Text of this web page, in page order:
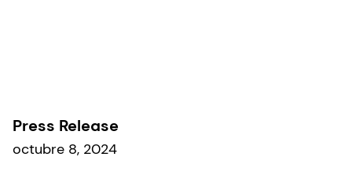
Press Release
octubre 8, 2024